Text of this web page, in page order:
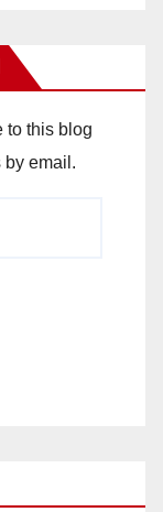
to this blog
by email.